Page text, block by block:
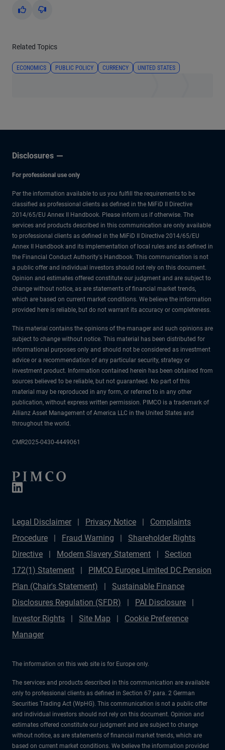
Yes No
Related Topics
ECONOMICS PUBLIC POLICY CURRENCY UNITED STATES
Disclosures
For professional use only
Per the information available to us you fulfill the requirements to be
classified as professional clients as defined in the MiFiD II Directive
2014/65/EU Annex II Handbook. Please inform us if otherwise. The
services and products described in this communication are only available
to professional clients as defined in the MiFiD II Directive 2014/65/EU
Annex II Handbook and its implementation of local rules and as defined in
the Financial Conduct Authority's Handbook. This communication is not
a public offer and individual investors should not rely on this document.
Opinion and estimates offered constitute our judgment and are subject to
change without notice, as are statements of financial market trends,
which are based on current market conditions. We believe the information
provided here is reliable, but do not warrant its accuracy or completeness.
This material contains the opinions of the manager and such opinions are
subject to change without notice. This material has been distributed for
informational purposes only and should not be considered as investment
advice or a recommendation of any particular security, strategy or
investment product. Information contained herein has been obtained from
sources believed to be reliable, but not guaranteed. No part of this
material may be reproduced in any form, or referred to in any other
publication, without express written permission. PIMCO is a trademark of
Allianz Asset Management of America LLC in the United States and
throughout the world.
CMR2025-0430-4449061
Legal Disclaimer Privacy Notice
Complaints
Procedure
Fraud Warning
Shareholder Rights
Directive
Modern Slavery Statement
Section
172(1) Statement
PIMCO Europe Limited DC Pension
Plan (Chair's Statement)
Sustainable Finance
Disclosures Regulation (SFDR)
PAI Disclosure
Investor Rights
Site Map
Cookie Preference
Manager
The information on this web site is for Europe only.
The services and products described in this communication are available
only to professional clients as defined in Section 67 para. 2 German
Securities Trading Act (WpHG). This communication is not a public offer
and individual investors should not rely on this document. Opinion and
estimates offered constitute our judgment and are subject to change
without notice, as are statements of financial market trends, which are
based on current market conditions. We believe the information provided